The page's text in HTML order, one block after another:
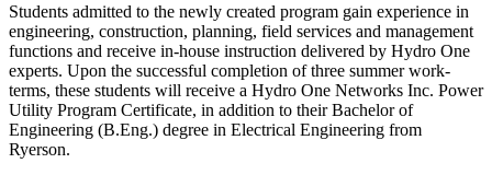
Students admitted to the newly created program gain experience in
engineering, construction, planning, field services and management
functions and receive in-house instruction delivered by Hydro One
experts. Upon the successful completion of three summer work-
terms, these students will receive a Hydro One Networks Inc. Power
Utility Program Certificate, in addition to their Bachelor of
Engineering (B.Eng.) degree in Electrical Engineering from
Ryerson.